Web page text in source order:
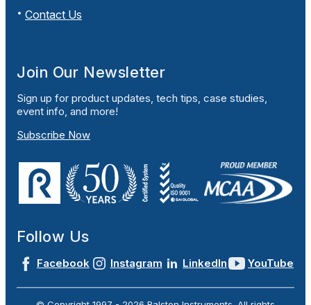
Contact Us
Join Our Newsletter
Sign up for product updates, tech tips, case studies,
event info, and more!
Subscribe Now
Follow Us
Facebook Instagram LinkedIn YouTube